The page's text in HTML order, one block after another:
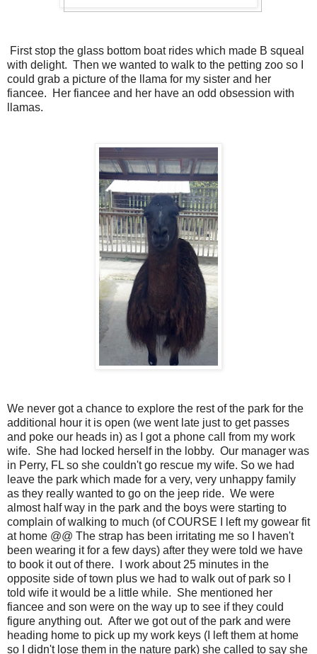
First stop the glass bottom boat rides which made B squeal
with delight. Then we wanted to walk to the petting zoo so I
could grab a picture of the llama for my sister and her
fiancee. Her fiancee and her have an odd obsession with
llamas.
We never got a chance to explore the rest of the park for the
additional hour it is open (we went late just to get passes
and poke our heads in) as I got a phone call from my work
wife. She had locked herself in the lobby. Our manager was
in Perry, FL so she couldn't go rescue my wife. So we had
leave the park which made for a very, very unhappy family
as they really wanted to go on the jeep ride. We were
almost half way in the park and the boys were starting to
complain of walking to much (of COURSE I left my gowear fit
at home @@ The strap has been irritating me so I haven't
been wearing it for a few days) after they were told we have
to book it out of there. I work about 25 minutes in the
opposite side of town plus we had to walk out of park so I
told wife it would be a little while. She mentioned her
fiancee and son were on the way up to see if they could
figure anything out. After we got out of the park and were
heading home to pick up my work keys (I left them at home
so I didn't lose them in the nature park) she called to say she